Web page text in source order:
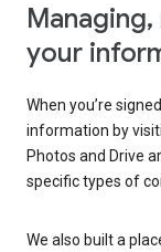
your
When you’re
information by
Photos and Drive
specific types of
We also built a